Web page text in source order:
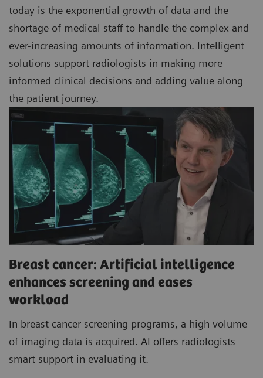
today is the exponential growth of data and the
shortage of medical staff to handle the complex and
ever-increasing amounts of information. Intelligent
solutions support radiologists in making more
informed clinical decisions and adding value along
the patient journey.
Breast cancer: Artificial intelligence
enhances screening and eases
workload
In breast cancer screening programs, a high volume
of imaging data is acquired. AI offers radiologists
smart support in evaluating it.